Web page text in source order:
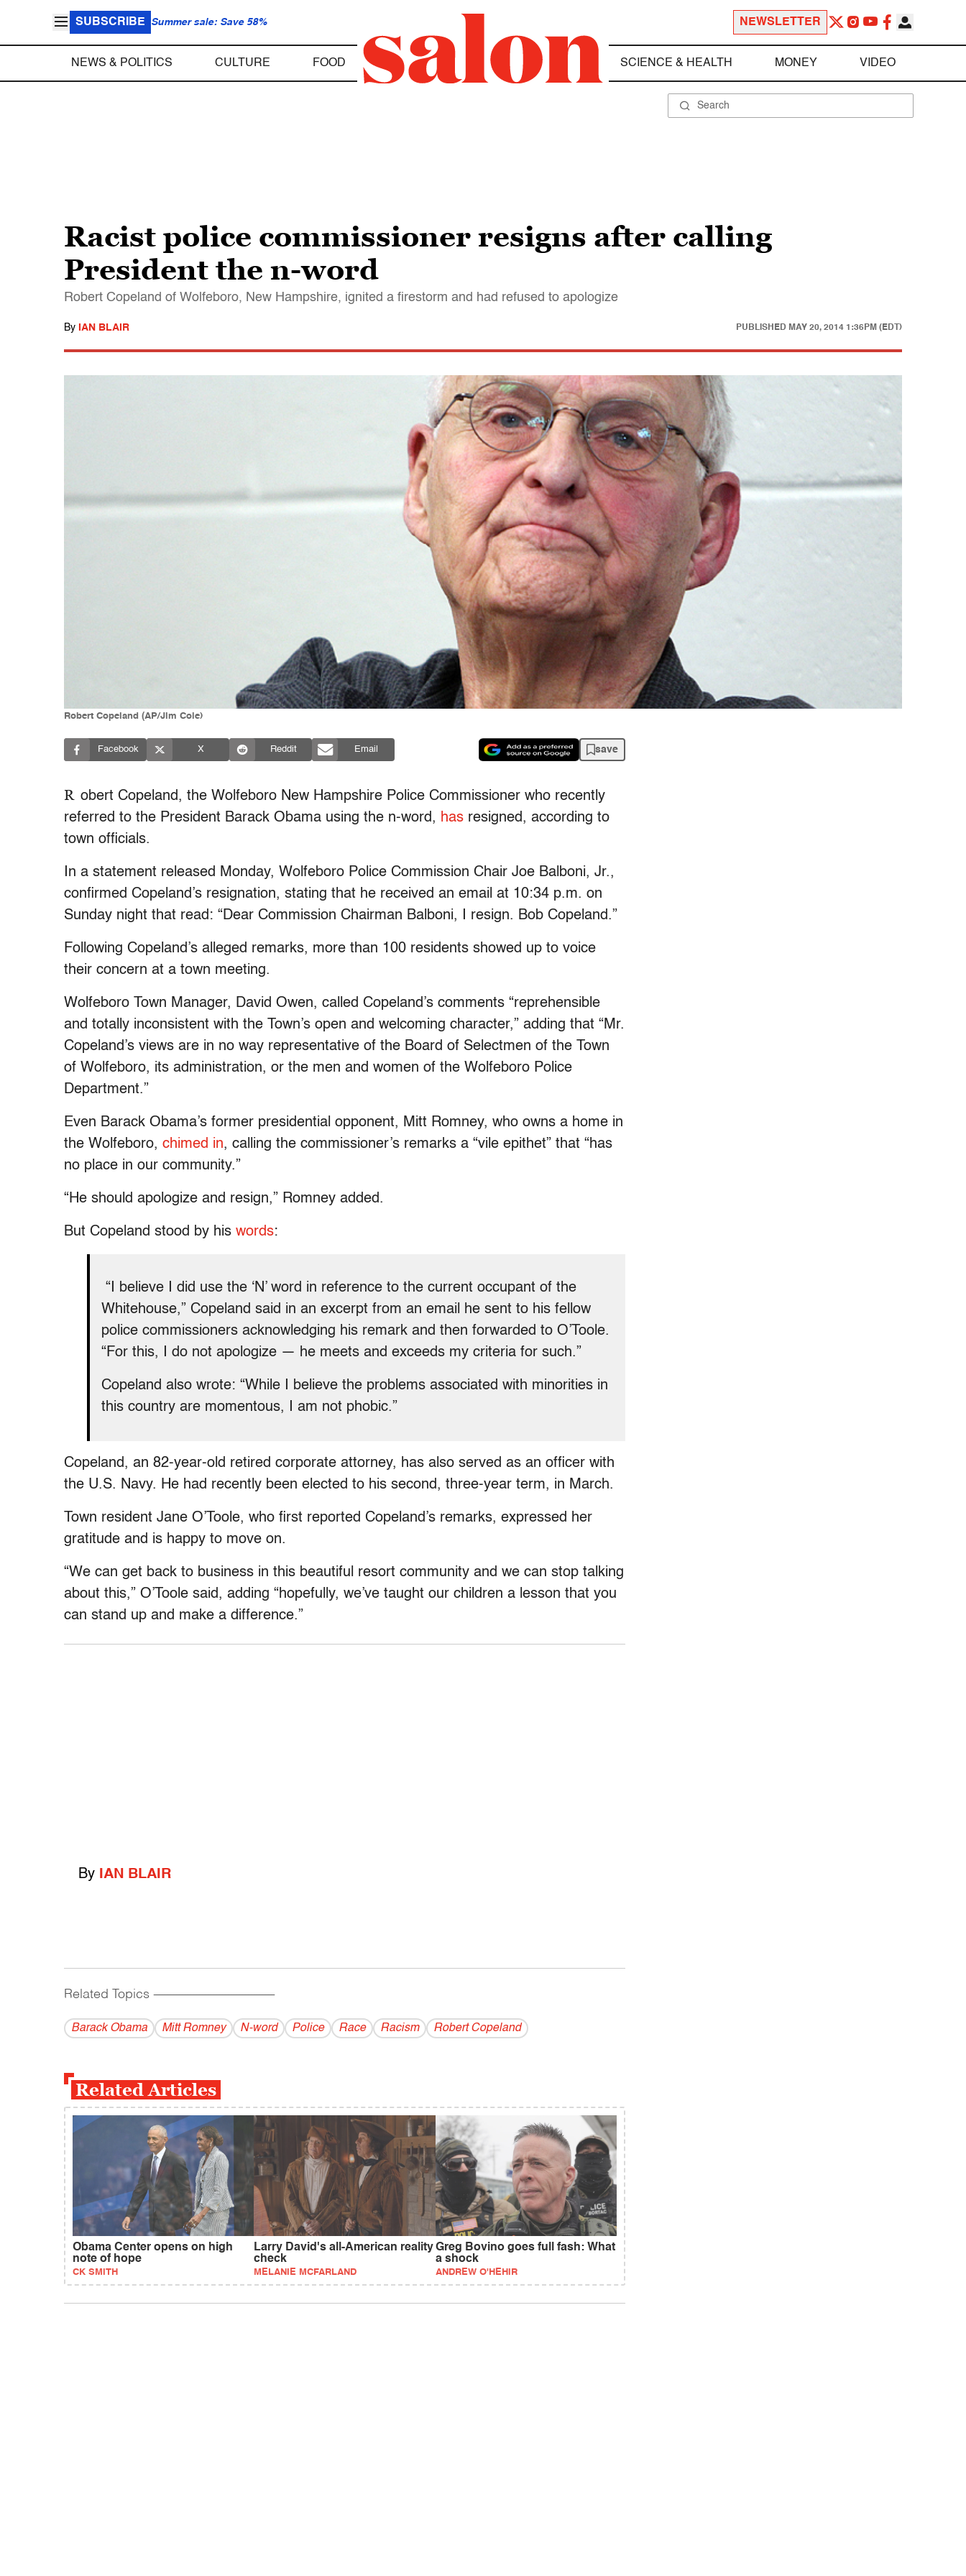
SUBSCRIBE Summer sale: Save 58% NEWSLETTER
NEWS & POLITICS CULTURE FOOD SCIENCE & HEALTH MONEY VIDEO
Racist police commissioner resigns after calling
President the n-word
Robert Copeland of Wolfeboro, New Hampshire, ignited a firestorm and had refused to apologize
By IAN BLAIR PUBLISHED MAY 20, 2014 1:36PM (EDT)
Robert Copeland (AP/Jim Cole)
Facebook X Reddit Email save
R obert Copeland, the Wolfeboro New Hampshire Police Commissioner who recently
referred to the President Barack Obama using the n-word, has resigned, according to
town officials.
In a statement released Monday, Wolfeboro Police Commission Chair Joe Balboni, Jr.,
confirmed Copeland’s resignation, stating that he received an email at 10:34 p.m. on
Sunday night that read: “Dear Commission Chairman Balboni, I resign. Bob Copeland.”
Following Copeland’s alleged remarks, more than 100 residents showed up to voice
their concern at a town meeting.
Wolfeboro Town Manager, David Owen, called Copeland’s comments “reprehensible
and totally inconsistent with the Town’s open and welcoming character,” adding that “Mr.
Copeland’s views are in no way representative of the Board of Selectmen of the Town
of Wolfeboro, its administration, or the men and women of the Wolfeboro Police
Department.”
Even Barack Obama’s former presidential opponent, Mitt Romney, who owns a home in
the Wolfeboro, chimed in, calling the commissioner’s remarks a “vile epithet” that “has
no place in our community.”
“He should apologize and resign,” Romney added.
But Copeland stood by his words:
“I believe I did use the ‘N’ word in reference to the current occupant of the
Whitehouse,” Copeland said in an excerpt from an email he sent to his fellow
police commissioners acknowledging his remark and then forwarded to O’Toole.
“For this, I do not apologize — he meets and exceeds my criteria for such.”
Copeland also wrote: “While I believe the problems associated with minorities in
this country are momentous, I am not phobic.”
Copeland, an 82-year-old retired corporate attorney, has also served as an officer with
the U.S. Navy. He had recently been elected to his second, three-year term, in March.
Town resident Jane O’Toole, who first reported Copeland’s remarks, expressed her
gratitude and is happy to move on.
“We can get back to business in this beautiful resort community and we can stop talking
about this,” O’Toole said, adding “hopefully, we’ve taught our children a lesson that you
can stand up and make a difference.”
By IAN BLAIR
Related Topics ------------------------------------------
Barack Obama Mitt Romney N-word Police Race Racism Robert Copeland
Related Articles
Obama Center opens on high
note of hope
CK SMITH
Larry David's all-American reality
check
MELANIE MCFARLAND
Greg Bovino goes full fash: What
a shock
ANDREW O'HEHIR